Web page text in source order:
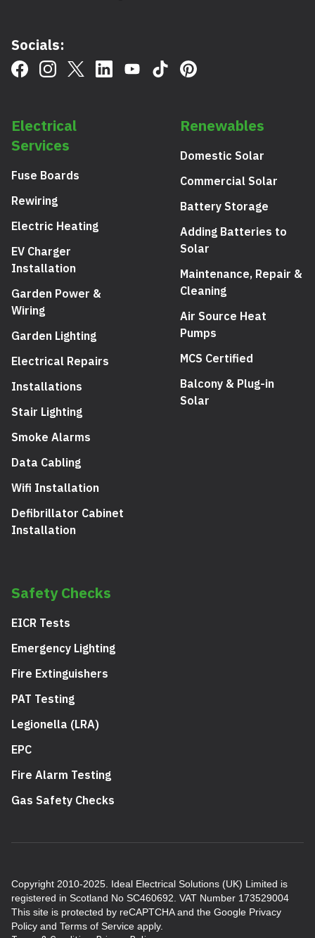
Socials:
Electrical
Services
Fuse Boards
Rewiring
Electric Heating
EV Charger
Installation
Garden Power &
Wiring
Garden Lighting
Electrical Repairs
Installations
Stair Lighting
Smoke Alarms
Data Cabling
Wifi Installation
Defibrillator Cabinet
Installation
Renewables
Domestic Solar
Commercial Solar
Battery Storage
Adding Batteries to
Solar
Maintenance, Repair &
Cleaning
Air Source Heat
Pumps
MCS Certified
Balcony & Plug-in
Solar
Safety Checks
EICR Tests
Emergency Lighting
Fire Extinguishers
PAT Testing
Legionella (LRA)
EPC
Fire Alarm Testing
Gas Safety Checks
Copyright 2010-2025. Ideal Electrical Solutions (UK) Limited is
registered in Scotland No SC460692. VAT Number 173529004
This site is protected by reCAPTCHA and the Google Privacy
Policy and Terms of Service apply.